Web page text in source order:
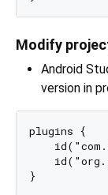
Modify
Android
version in
plugins {